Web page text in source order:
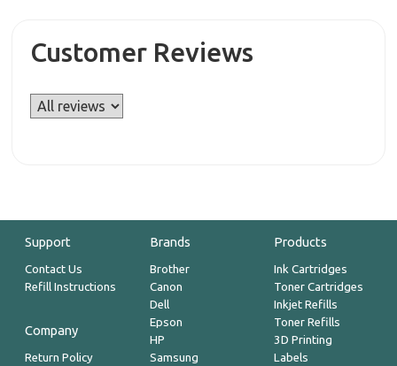
Customer Reviews
Support
Contact Us
Refill Instructions
Company
Return Policy
Brands
Brother
Canon
Dell
Epson
HP
Samsung
Products
Ink Cartridges
Toner Cartridges
Inkjet Refills
Toner Refills
3D Printing
Labels